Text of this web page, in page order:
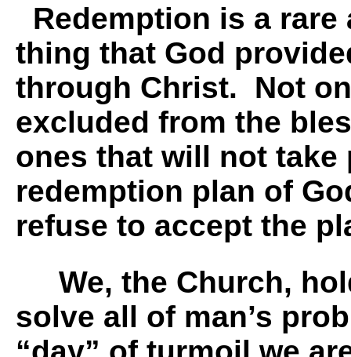
Redemption is a rare
thing that God
through Christ. Not
excluded from the
ones that will not take
redemption plan of
refuse to accept the
We, the Church,
solve all of man’s